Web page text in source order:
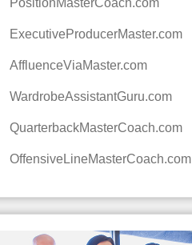
PositionMasterCoach.com
ExecutiveProducerMaster.com
AffluenceViaMaster.com
WardrobeAssistantGuru.com
QuarterbackMasterCoach.com
OffensiveLineMasterCoach.com